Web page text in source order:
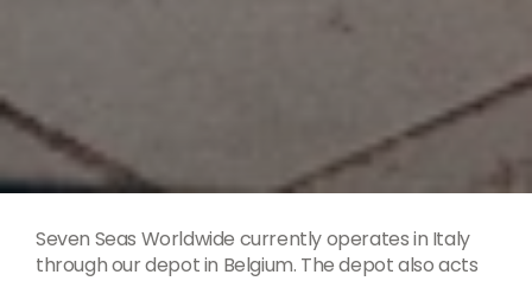
Seven Seas Worldwide currently operates in Italy
through our depot in Belgium. The depot also acts